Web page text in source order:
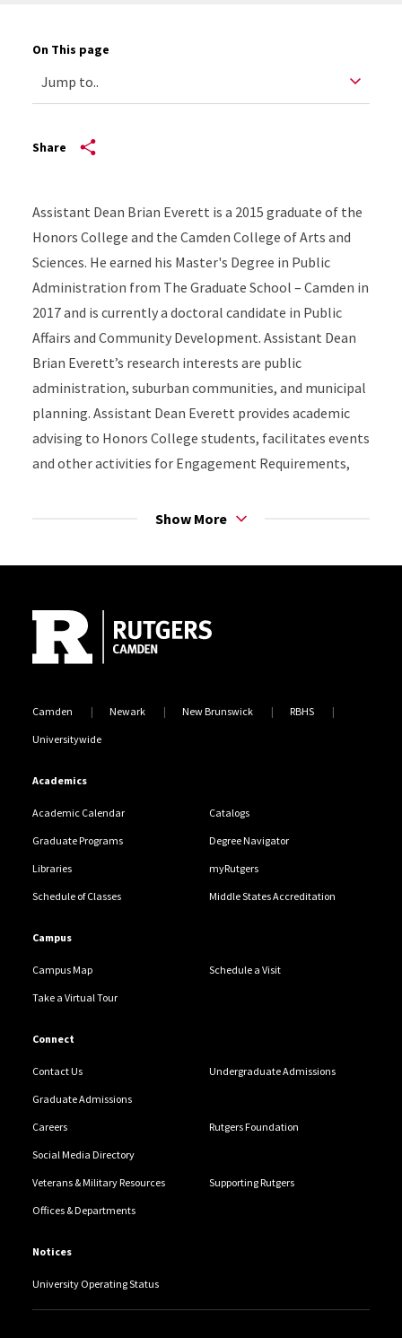
On This page
Share
Assistant Dean Brian Everett is a 2015 graduate of the
Honors College and the Camden College of Arts and
Sciences. He earned his Master's Degree in Public
Administration from The Graduate School – Camden in
2017 and is currently a doctoral candidate in Public
Affairs and Community Development. Assistant Dean
Brian Everett’s research interests are public
administration, suburban communities, and municipal
planning. Assistant Dean Everett provides academic
advising to Honors College students, facilitates events
and other activities for Engagement Requirements,
program, and develops assessment strategies for
Assistant Dean
(856) 225-6670
319 Cooper Street, Room 212
Show More
Camden Newark New Brunswick RBHS
Universitywide
Academics
Academic Calendar Catalogs
Graduate Programs Degree Navigator
Libraries myRutgers
Schedule of Classes Middle States Accreditation
Campus
Campus Map Schedule a Visit
Take a Virtual Tour
Connect
Contact Us Undergraduate Admissions
Graduate Admissions
Careers Rutgers Foundation
Social Media Directory
Veterans & Military Resources Supporting Rutgers
Offices & Departments
Notices
University Operating Status